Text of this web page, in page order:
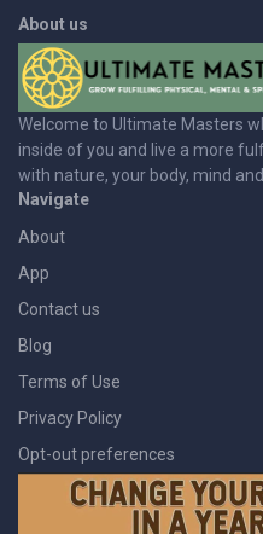
About us
Welcome to Ultimate Masters
inside of you and live a more
with nature, your body, mind
Navigate
About
App
Contact us
Blog
Terms of Use
Privacy Policy
Opt-out preferences